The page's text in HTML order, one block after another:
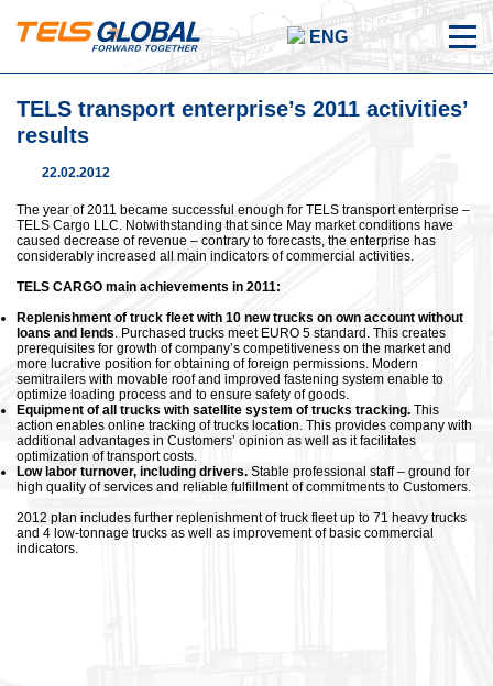
ENG
TELS transport enterprise’s 2011 activities’
results
22.02.2012
The year of 2011 became successful enough for TELS transport enterprise –
TELS Cargo LLC. Notwithstanding that since May market conditions have
caused decrease of revenue – contrary to forecasts, the enterprise has
considerably increased all main indicators of commercial activities.
TELS CARGO main achievements in 2011:
Replenishment of truck fleet with 10 new trucks on own account without
loans and lends. Purchased trucks meet EURO 5 standard. This creates
prerequisites for growth of company’s competitiveness on the market and
more lucrative position for obtaining of foreign permissions. Modern
semitrailers with movable roof and improved fastening system enable to
optimize loading process and to ensure safety of goods.
Equipment of all trucks with satellite system of trucks tracking. This
action enables online tracking of trucks location. This provides company with
additional advantages in Customers’ opinion as well as it facilitates
optimization of transport costs.
Low labor turnover, including drivers. Stable professional staff – ground for
high quality of services and reliable fulfillment of commitments to Customers.
2012 plan includes further replenishment of truck fleet up to 71 heavy trucks
and 4 low-tonnage trucks as well as improvement of basic commercial
indicators.